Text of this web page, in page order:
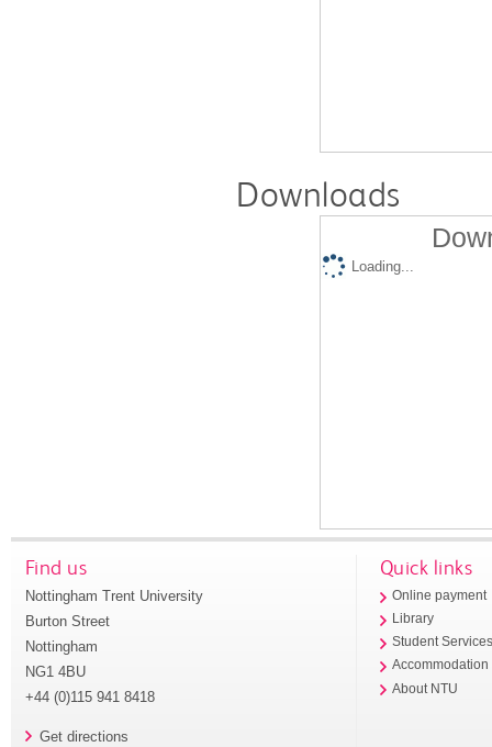
Downloads
Loading...
Find us
Nottingham Trent University
Burton Street
Nottingham
NG1 4BU
+44 (0)115 941 8418
Get directions
Quick links
Online payment
Library
Student
Accommodation
About NTU